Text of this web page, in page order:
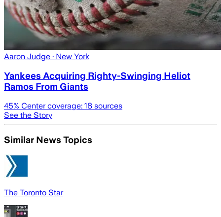
Aaron Judge · New York
Yankees Acquiring Righty-Swinging Heliot
Ramos From Giants
45% Center coverage: 18 sources
See the Story
Similar News Topics
The Toronto Star